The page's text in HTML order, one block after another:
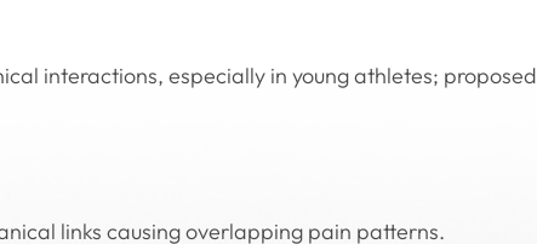
interactions, especially in young athletes; proposed
links causing overlapping pain patterns.